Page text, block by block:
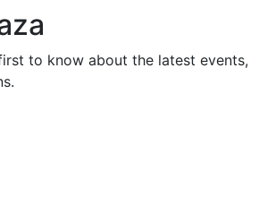
to know about the latest events,